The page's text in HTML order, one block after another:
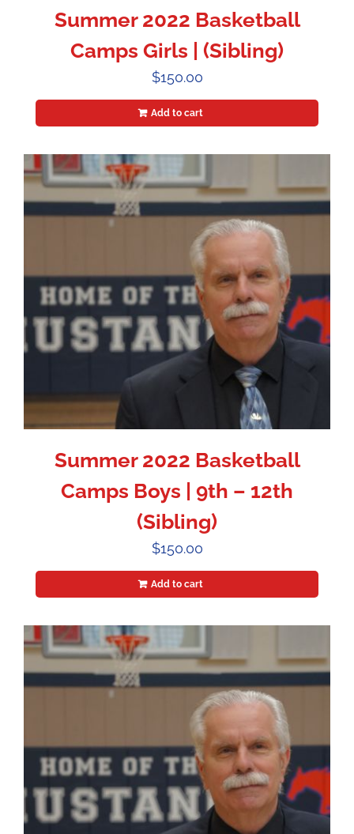
Summer 2022 Basketball
Camps Girls | (Sibling)
$150.00
Add to cart
Summer 2022 Basketball
Camps Boys | 9th – 12th
(Sibling)
$150.00
Add to cart